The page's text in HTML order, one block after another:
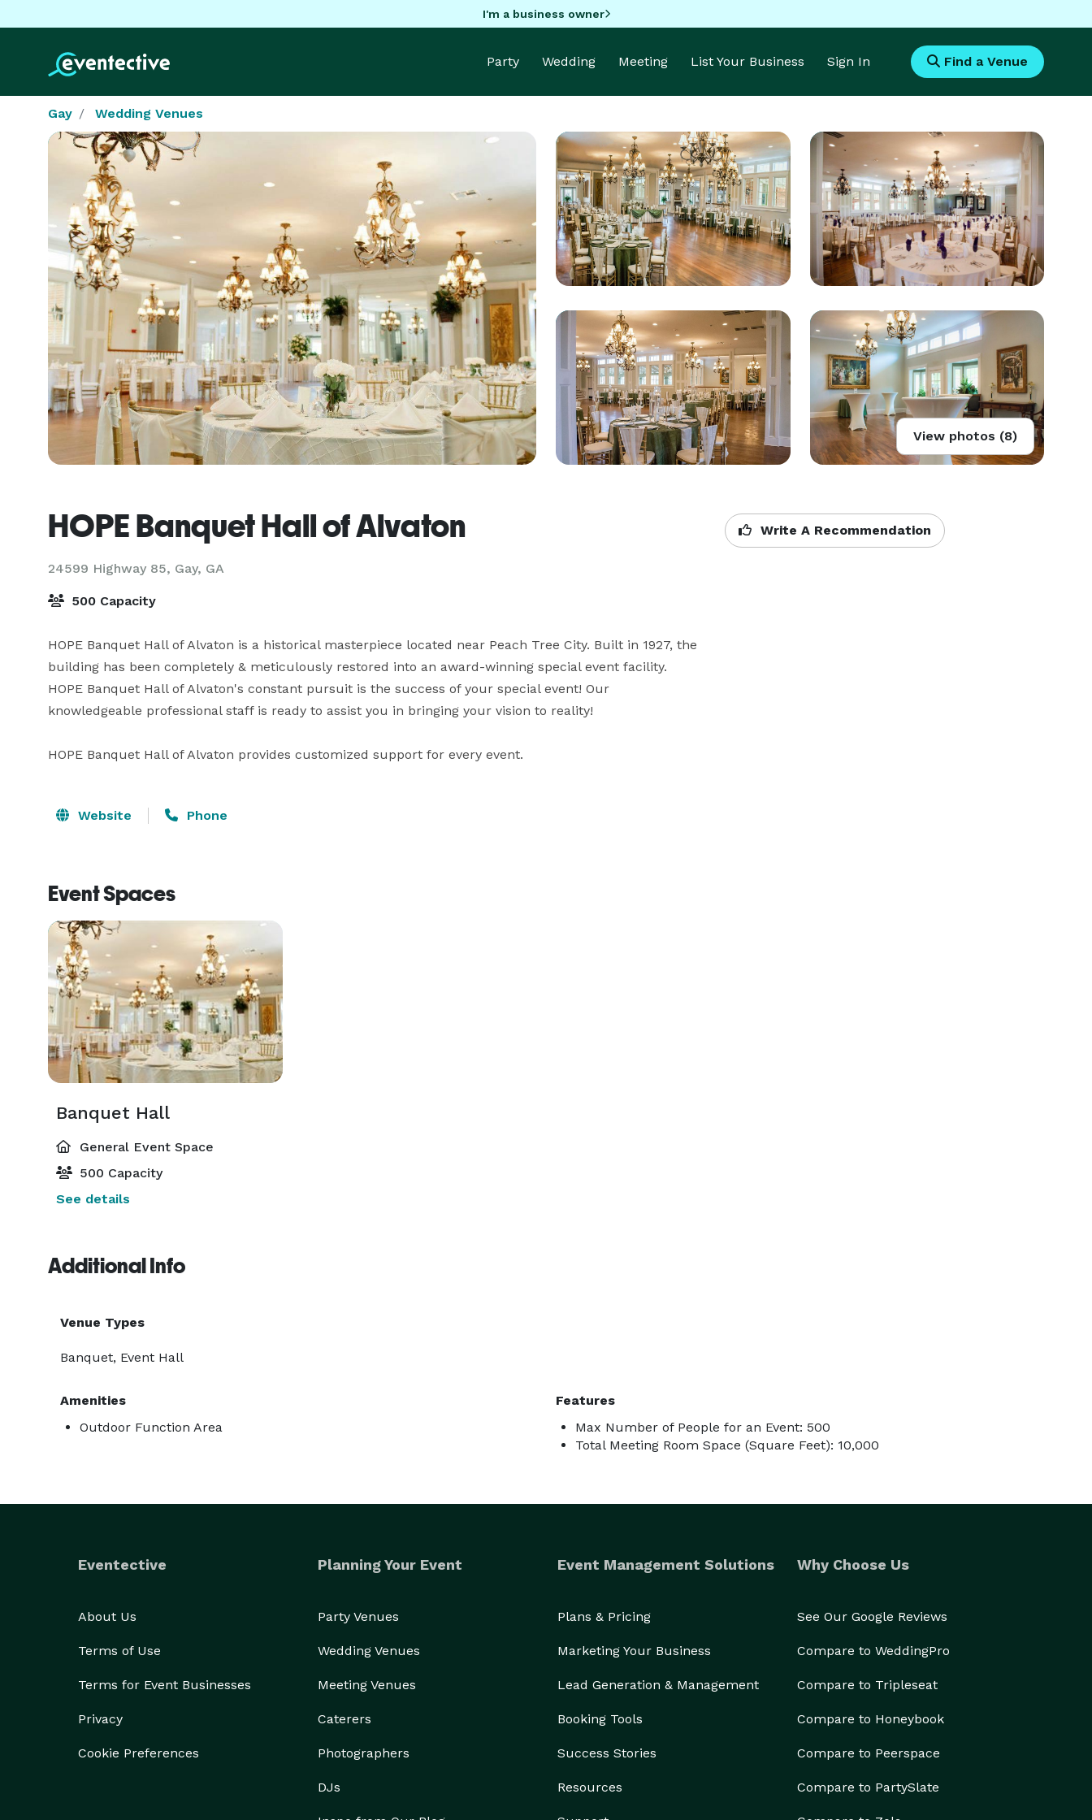
I'm a business owner
Party Wedding Meeting List Your Business Sign In Find a Venue
Gay Wedding Venues
View photos (8)
HOPE Banquet Hall of Alvaton
24599 Highway 85, Gay, GA
Write A Recommendation
500 Capacity
HOPE Banquet Hall of Alvaton is a historical masterpiece located near Peach Tree City. Built in 1927, the
building has been completely & meticulously restored into an award-winning special event facility.
HOPE Banquet Hall of Alvaton's constant pursuit is the success of your special event! Our
knowledgeable professional staff is ready to assist you in bringing your vision to reality!
HOPE Banquet Hall of Alvaton provides customized support for every event.
Website Phone
Event Spaces
Banquet Hall
General Event Space
500 Capacity
See details
Additional Info
Venue Types
Banquet, Event Hall
Amenities
Outdoor Function Area
Features
Max Number of People for an Event: 500
Total Meeting Room Space (Square Feet): 10,000
Eventective
About Us
Terms of Use
Terms for Event Businesses
Privacy
Cookie Preferences
Planning Your Event
Party Venues
Wedding Venues
Meeting Venues
Caterers
Photographers
DJs
Event Management Solutions
Plans & Pricing
Marketing Your Business
Lead Generation & Management
Booking Tools
Success Stories
Resources
Why Choose Us
See Our Google Reviews
Compare to WeddingPro
Compare to Tripleseat
Compare to Honeybook
Compare to Peerspace
Compare to PartySlate